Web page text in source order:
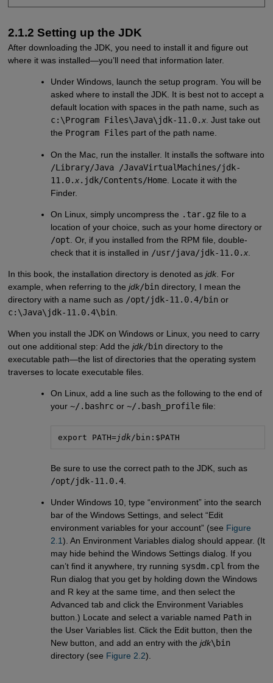
2.1.2 Setting up the JDK
After downloading the JDK, you need to install it and figure out
where it was installed—you’ll need that information later.
Under Windows, launch the setup program. You will be
asked where to install the JDK. It is best not to accept a
default location with spaces in the path name, such as
c:\Program Files\Java\jdk-11.0.x. Just take out
the Program Files part of the path name.
On the Mac, run the installer. It installs the software into
/Library/Java /JavaVirtualMachines/jdk-
11.0.x.jdk/Contents/Home . Locate it with the
Finder.
On Linux, simply uncompress the .tar.gz file to a
location of your choice, such as your home directory or
/opt . Or, if you installed from the RPM file, double-
check that it is installed in /usr/java/jdk-11.0.x
In this book, the installation directory is denoted as jdk. For
example, when referring to the jdk/bindirectory, I mean the
directory with a name such as /opt/jdk-11.0.4/binor
c:\Java\jdk-11.0.4\bin.
When you install the JDK on Windows or Linux, you need to carry
out one additional step: Add the jdk/bindirectory to the
executable path—the list of directories that the operating system
traverses to locate executable files.
On Linux, add a line such as the following to the end of
your~/.bashrc or~/.bash_profile file:
export PATH=jdk/bin:$PATH
Be sure to use the correct path to the JDK, such as
/opt/jdk-11.0.4.
Under Windows 10, type “environment” into the search
bar of the Windows Settings, and select “Edit
environment variables for your account” (see Figure
2.1). An Environment Variables dialog should appear. (It
may hide behind the Windows Settings dialog. If you
can’t find it anywhere, try running sysdm.cpl from the
Run dialog that you get by holding down the Windows
and R key at the same time, and then select the
Advanced tab and click the Environment Variables
button.) Locate and select a variable named Path in
the User Variables list. Click the Edit button, then the
New button, and add an entry with thejdk\bin
directory (see Figure 2.2).